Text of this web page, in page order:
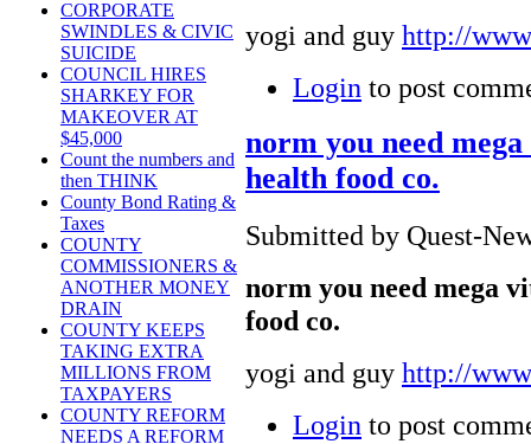
CORPORATE
SWINDLES & CIVIC
SUICIDE
COUNCIL HIRES
SHARKEY FOR
MAKEOVER AT
$45,000
Count the numbers and
then THINK
County Bond Rating &
Taxes
COUNTY
COMMISSIONERS &
ANOTHER MONEY
DRAIN
COUNTY KEEPS
TAKING EXTRA
MILLIONS FROM
TAXPAYERS
COUNTY REFORM
NEEDS A REFORM
yogi and guy http://
Login to post
norm you need
health food co.
Submitted by Quest-
norm you need mega
food co.
yogi and guy http://
Login to post